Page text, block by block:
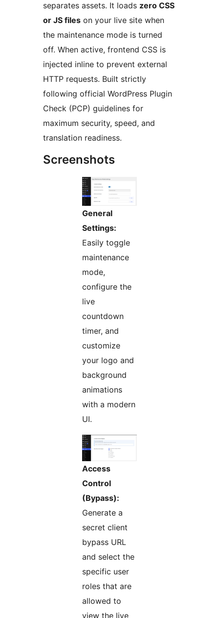
separates assets. It loads zero CSS
or JS files on your live site when
the maintenance mode is turned
off. When active, frontend CSS is
injected inline to prevent external
HTTP requests. Built strictly
following official WordPress Plugin
Check (PCP) guidelines for
maximum security, speed, and
translation readiness.
Screenshots
General
Settings:
Easily toggle
maintenance
mode,
configure the
live
countdown
timer, and
customize
your logo and
background
animations
with a modern
UI.
Access
Control
(Bypass):
Generate a
secret client
bypass URL
and select the
specific user
roles that are
allowed to
view the live